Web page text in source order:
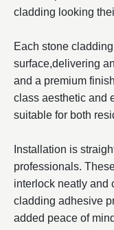
cladding looking
Each stone
surface,delivering
and a premium
class aesthetic and
suitable for both
Installation is
professionals.
interlock neatly and
cladding adhesive
added peace of